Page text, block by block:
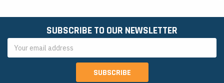
SUBSCRIBE TO OUR NEWSLETTER
Address